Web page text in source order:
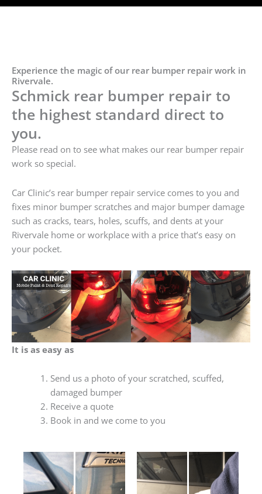
Experience the magic of our rear bumper repair work in
Rivervale.
Schmick rear bumper repair to
the highest standard direct to
you.
Please read on to see what makes our rear bumper repair
work so special.
Car Clinic’s rear bumper repair service comes to you and
fixes minor bumper scratches and major bumper damage
such as cracks, tears, holes, scuffs, and dents at your
Rivervale home or workplace with a price that’s easy on
your pocket.
It is as easy as
Send us a photo of your scratched, scuffed,
damaged bumper
Receive a quote
Book in and we come to you